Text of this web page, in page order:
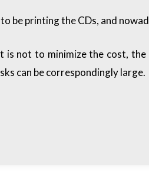
be printing the CDs, and
not to minimize the cost,
can be correspondingly large.